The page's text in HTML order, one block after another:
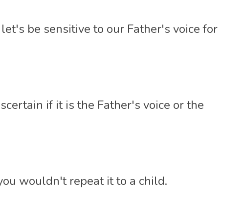
be sensitive to our Father's voice for
if it is the Father's voice or the
wouldn't repeat it to a child.